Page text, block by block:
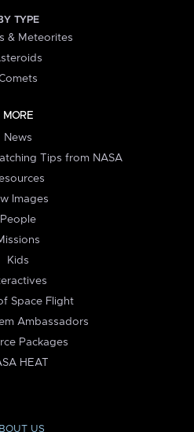
TYPE
& Meteorites
MORE
News
Tips from NASA
Images
People
Kids
Space Flight
Ambassadors
Packages
HEAT
US